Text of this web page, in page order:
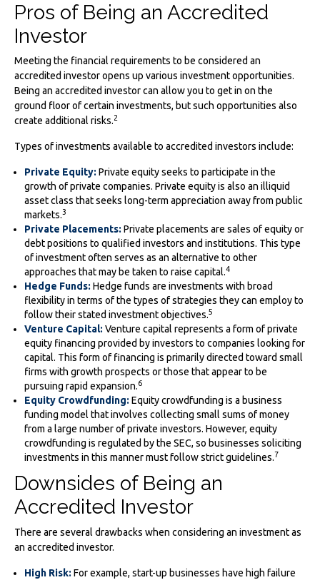
Pros of Being an Accredited
Investor
Meeting the financial requirements to be considered an
accredited investor opens up various investment opportunities.
Being an accredited investor can allow you to get in on the
ground floor of certain investments, but such opportunities also
create additional risks.2
Types of investments available to accredited investors include:
Private Equity: Private equity seeks to participate in the
growth of private companies. Private equity is also an illiquid
asset class that seeks long-term appreciation away from public
markets.3
Private Placements: Private placements are sales of equity or
debt positions to qualified investors and institutions. This type
of investment often serves as an alternative to other
approaches that may be taken to raise capital.4
Hedge Funds: Hedge funds are investments with broad
flexibility in terms of the types of strategies they can employ to
follow their stated investment objectives.5
Venture Capital: Venture capital represents a form of private
equity financing provided by investors to companies looking for
capital. This form of financing is primarily directed toward small
firms with growth prospects or those that appear to be
pursuing rapid expansion.6
Equity Crowdfunding: Equity crowdfunding is a business
funding model that involves collecting small sums of money
from a large number of private investors. However, equity
crowdfunding is regulated by the SEC, so businesses soliciting
investments in this manner must follow strict guidelines.7
Downsides of Being an
Accredited Investor
There are several drawbacks when considering an investment as
an accredited investor.
High Risk: For example, start-up businesses have high failure